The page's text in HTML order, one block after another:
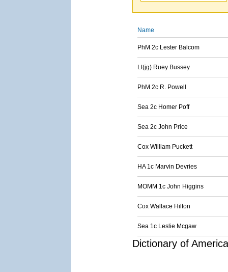
Name
PhM 2c Lester Balcom
Lt(jg) Ruey Bussey
PhM 2c R. Powell
Sea 2c Homer Poff
Sea 2c John Price
Cox William Puckett
HA 1c Marvin Devries
MOMM 1c John Higgins
Cox Wallace Hilton
Sea 1c Leslie Mcgaw
Dictionary of